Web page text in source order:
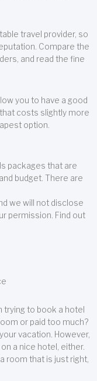
travel provider, so
Compare the
and read the fine
you to have a good
costs slightly more
option.
packages that are
budget. There are
we will not disclose
permission. Find out
trying to book a hotel
or paid too much?
vacation. However,
a nice hotel, either.
room that is just right,